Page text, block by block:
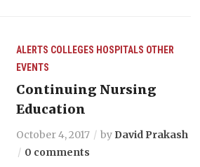
ALERTS COLLEGES HOSPITALS OTHER
EVENTS
Continuing Nursing
Education
October 4, 2017 by David Prakash
0 comments